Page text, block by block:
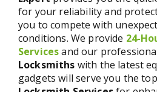
for your reliability and
you to compete with
conditions. We provide 24-
Services and our
Locksmiths with the latest
gadgets will serve you the